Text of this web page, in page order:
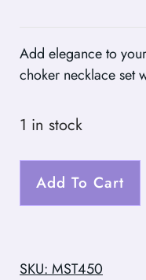
Add elegance to
choker necklace set
1 in stock
Add To Cart
SKU: MST450